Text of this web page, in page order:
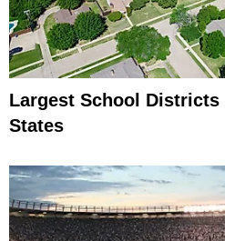
Largest School Districts
States